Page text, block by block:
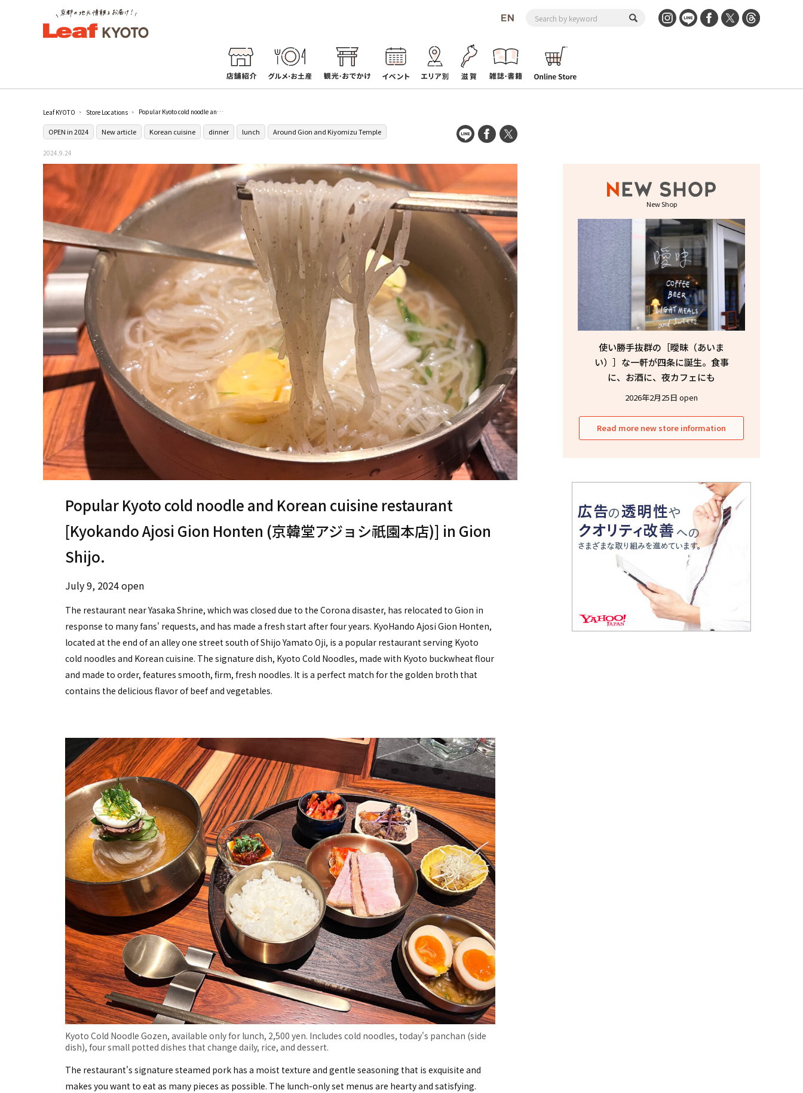
Leaf KYOTO Store Locations Popular Kyoto cold noodle and Korean cuisine restaurant [Kyokando Ajosi Gion Honten (京韓堂アジョシ祇園本店)] in Gion Shijo.
OPEN in 2024 New article Korean cuisine dinner lunch Around Gion and Kiyomizu Temple
2024.9.24
Popular Kyoto cold noodle and Korean cuisine restaurant
[Kyokando Ajosi Gion Honten (京韓堂アジョシ祇園本店)] in Gion
Shijo.
July 9, 2024 open
The restaurant near Yasaka Shrine, which was closed due to the Corona disaster, has relocated to Gion in
response to many fans' requests, and has made a fresh start after four years. KyoHando Ajosi Gion Honten,
located at the end of an alley one street south of Shijo Yamato Oji, is a popular restaurant serving Kyoto
cold noodles and Korean cuisine. The signature dish, Kyoto Cold Noodles, made with Kyoto buckwheat flour
and made to order, features smooth, firm, fresh noodles. It is a perfect match for the golden broth that
contains the delicious flavor of beef and vegetables.
Kyoto Cold Noodle Gozen, available only for lunch, 2,500 yen. Includes cold noodles, today's panchan (side
dish), four small potted dishes that change daily, rice, and dessert.
The restaurant's signature steamed pork has a moist texture and gentle seasoning that is exquisite and
makes you want to eat as many pieces as possible. The lunch-only set menus are hearty and satisfying.
New Shop
使い勝手抜群の［曖昧（あいま
い）］な一軒が四条に誕生。食事
に、お酒に、夜カフェにも
2026年2月25日 open
Read more new store information